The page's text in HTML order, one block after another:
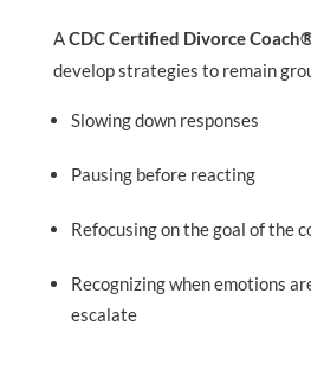
ACDC Certified Divorce
develop strategies to remain
Slowing down responses
Pausing before reacting
Refocusing on the goal of the
Recognizing when emotions
escalate